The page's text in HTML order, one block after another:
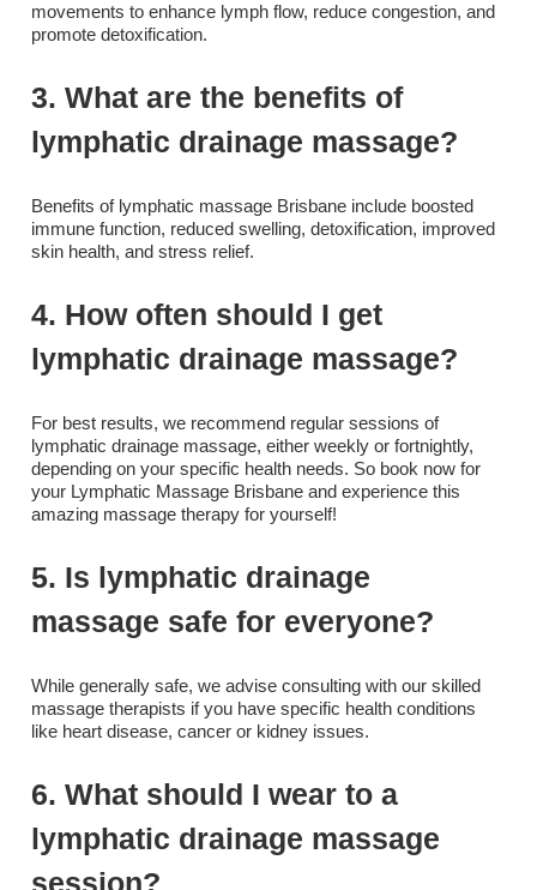
movements to enhance lymph flow, reduce congestion, and
promote detoxification.
3. What are the benefits of
lymphatic drainage massage?
Benefits of lymphatic massage Brisbane include boosted
immune function, reduced swelling, detoxification, improved
skin health, and stress relief.
4. How often should I get
lymphatic drainage massage?
For best results, we recommend regular sessions of
lymphatic drainage massage, either weekly or fortnightly,
depending on your specific health needs. So book now for
your Lymphatic Massage Brisbane and experience this
amazing massage therapy for yourself!
5. Is lymphatic drainage
massage safe for everyone?
While generally safe, we advise consulting with our skilled
massage therapists if you have specific health conditions
like heart disease, cancer or kidney issues.
6. What should I wear to a
lymphatic drainage massage
session?